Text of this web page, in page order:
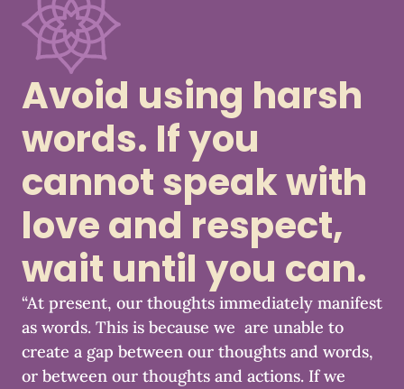
Avoid using harsh
words. If you
cannot speak with
love and respect,
wait until you can.
“At present, our thoughts immediately manifest
as words. This is because we are unable to
create a gap between our thoughts and words,
or between our thoughts and actions. If we